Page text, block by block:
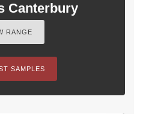
Canterbury
RANGE
SAMPLES